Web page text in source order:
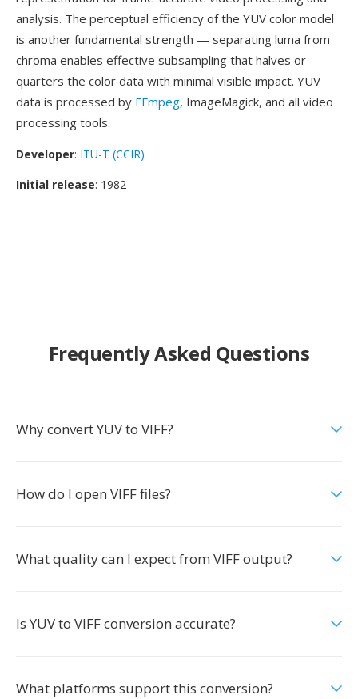
analysis. The perceptual efficiency of the YUV color model
is another fundamental strength — separating luma from
chroma enables effective subsampling that halves or
quarters the color data with minimal visible impact. YUV
data is processed by FFmpeg, ImageMagick, and all video
processing tools.
Developer: ITU-T (CCIR)
Initial release: 1982
Frequently Asked Questions
Why convert YUV to VIFF?
How do I open VIFF files?
What quality can I expect from VIFF output?
Is YUV to VIFF conversion accurate?
What platforms support this conversion?